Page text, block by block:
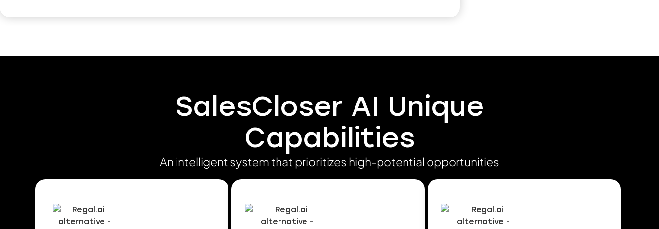
SalesCloser AI Unique
Capabilities
An intelligent system that prioritizes high-potential opportunities